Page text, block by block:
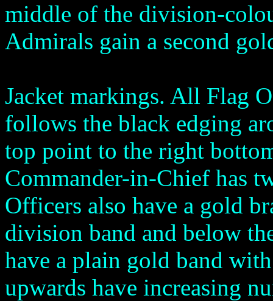
middle of the division-
Admirals gain a second
Jacket markings. All Flag
follows the black edging
top point to the right
Commander-in-Chief has
Officers also have a gold
division band and below
have a plain gold band
upwards have increasing